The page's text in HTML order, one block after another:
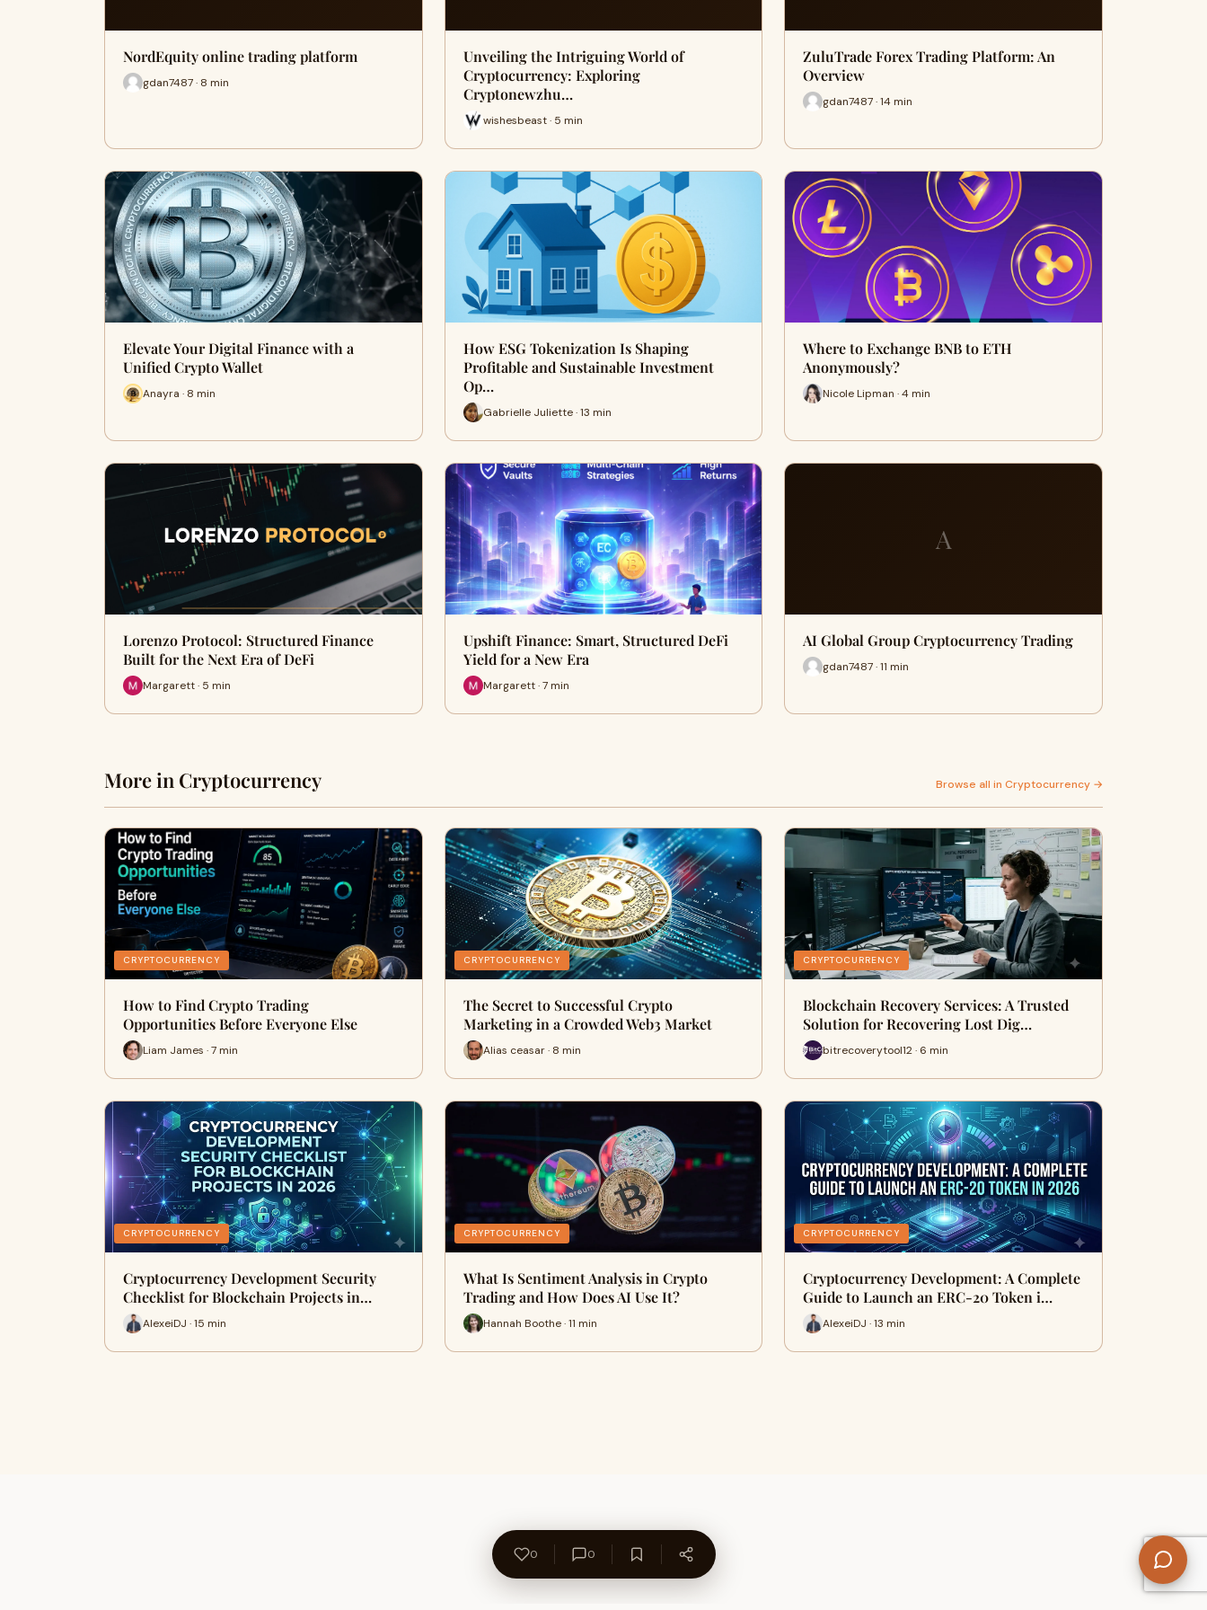
NordEquity online trading platform
gdan7487 · 8 min
Unveiling the Intriguing World of
Cryptocurrency: Exploring
Cryptonewzhu…
wishesbeast · 5 min
ZuluTrade Forex Trading Platform: An
Overview
gdan7487 · 14 min
Elevate Your Digital Finance with a
Unified Crypto Wallet
Anayra · 8 min
How ESG Tokenization Is Shaping
Profitable and Sustainable Investment
Op…
Gabrielle Juliette · 13 min
Where to Exchange BNB to ETH
Anonymously?
Nicole Lipman · 4 min
Lorenzo Protocol: Structured Finance
Built for the Next Era of DeFi
Margarett · 5 min
Upshift Finance: Smart, Structured DeFi
Yield for a New Era
Margarett · 7 min
A
AI Global Group Cryptocurrency Trading
gdan7487 · 11 min
More in Cryptocurrency Browse all in Cryptocurrency →
CRYPTOCURRENCY
How to Find Crypto Trading
Opportunities Before Everyone Else
Liam James · 7 min
CRYPTOCURRENCY
The Secret to Successful Crypto
Marketing in a Crowded Web3 Market
Alias ceasar · 8 min
CRYPTOCURRENCY
Blockchain Recovery Services: A Trusted
Solution for Recovering Lost Dig…
bitrecoverytool12 · 6 min
CRYPTOCURRENCY
Cryptocurrency Development Security
Checklist for Blockchain Projects in…
AlexeiDJ · 15 min
CRYPTOCURRENCY
What Is Sentiment Analysis in Crypto
Trading and How Does AI Use It?
Hannah Boothe · 11 min
CRYPTOCURRENCY
Cryptocurrency Development: A Complete
Guide to Launch an ERC-20 Token i…
AlexeiDJ · 13 min
0 0